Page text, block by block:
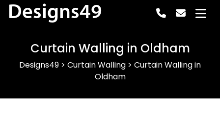
Designs49
Curtain Walling in Oldham
Designs49 > Curtain Walling > Curtain Walling in
Oldham